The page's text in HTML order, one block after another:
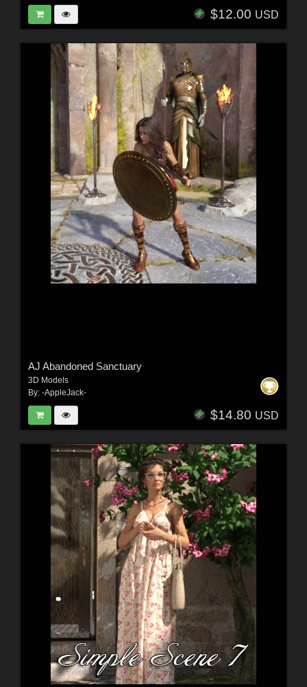
$12.00 USD
AJ Abandoned Sanctuary
3D Models
By: -AppleJack-
$14.80 USD